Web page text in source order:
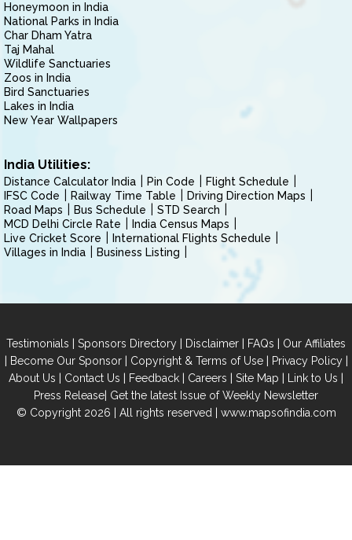
Honeymoon in India
National Parks in India
Char Dham Yatra
Taj Mahal
Wildlife Sanctuaries
Zoos in India
Bird Sanctuaries
Lakes in India
New Year Wallpapers
India Utilities:
Distance Calculator India Pin Code
Flight Schedule
IFSC Code
Railway Time Table
Driving Direction Maps
Road Maps
Bus Schedule
STD Search
MCD Delhi Circle Rate
India Census Maps
Live Cricket Score
International Flights Schedule
Villages in India
Business Listing
Testimonials | Sponsors Directory | Disclaimer | FAQs | Our Affiliates
| Become Our Sponsor| Copyright & Terms of Use| Privacy Policy|
About Us | Contact Us | Feedback | Careers | Site Map | Link to Us |
Press Release| Get the latest Issue of Weekly Newsletter
© Copyright 2026 | All rights reserved | www.mapsofindia.com